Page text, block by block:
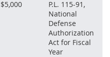
$5,000
P.L. 115-91,
National
Defense
Authorization
Act for Fiscal
Year